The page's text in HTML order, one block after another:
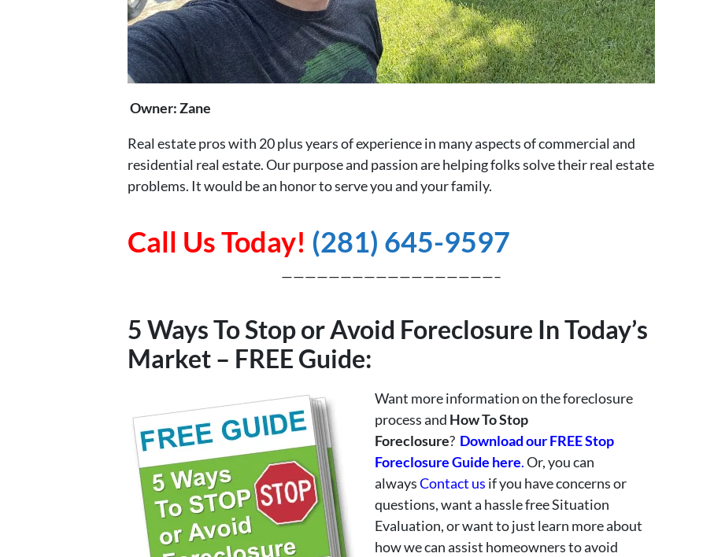
Owner: Zane
Real estate pros with 20 plus years of experience in many aspects of commercial and
residential real estate. Our purpose and passion are helping folks solve their real estate
problems. It would be an honor to serve you and your family.
Call Us Today! (281) 645-9597
——————————————————–
5 Ways To Stop or Avoid Foreclosure In Today’s
Market – FREE Guide:
Want more information on the foreclosure
process and How To Stop
Foreclosure? Download our FREE Stop
Foreclosure Guide here.Or, you can
alwaysContact us if you have concerns or
questions, want a hassle free Situation
Evaluation, or want to just learn more about
how we can assist homeowners to avoid